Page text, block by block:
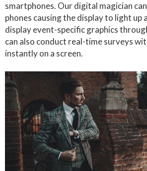
smartphones. Our digital magician
phones causing the display to light up
display event-specific graphics
can also conduct real-time surveys
instantly on a screen.